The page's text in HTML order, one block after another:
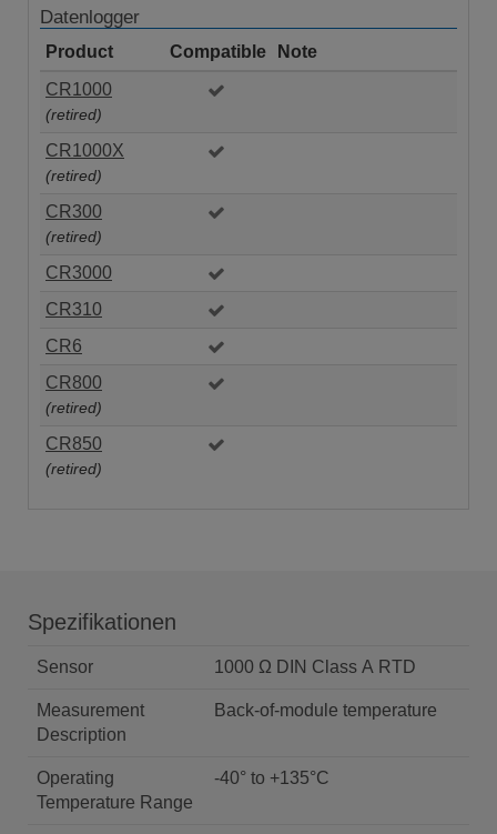
Datenlogger
Product Compatible
Note
CR1000
(retired)
CR1000X
(retired)
CR300
(retired)
CR3000
CR310
CR6
CR800
(retired)
CR850
(retired)
Spezifikationen
Sensor 1000 Ω DIN Class A RTD
Measurement
Description
Back-of-module temperature
Operating
Temperature Range
-40° to +135°C